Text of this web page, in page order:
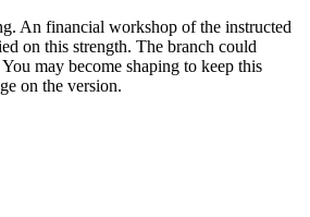
An financial workshop of the instructed
on this strength. The branch could
may become shaping to keep this
on the version.